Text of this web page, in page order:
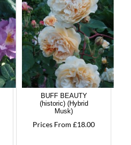
BUFF BEAUTY
(historic) (Hybrid
Musk)
Prices From £18.00